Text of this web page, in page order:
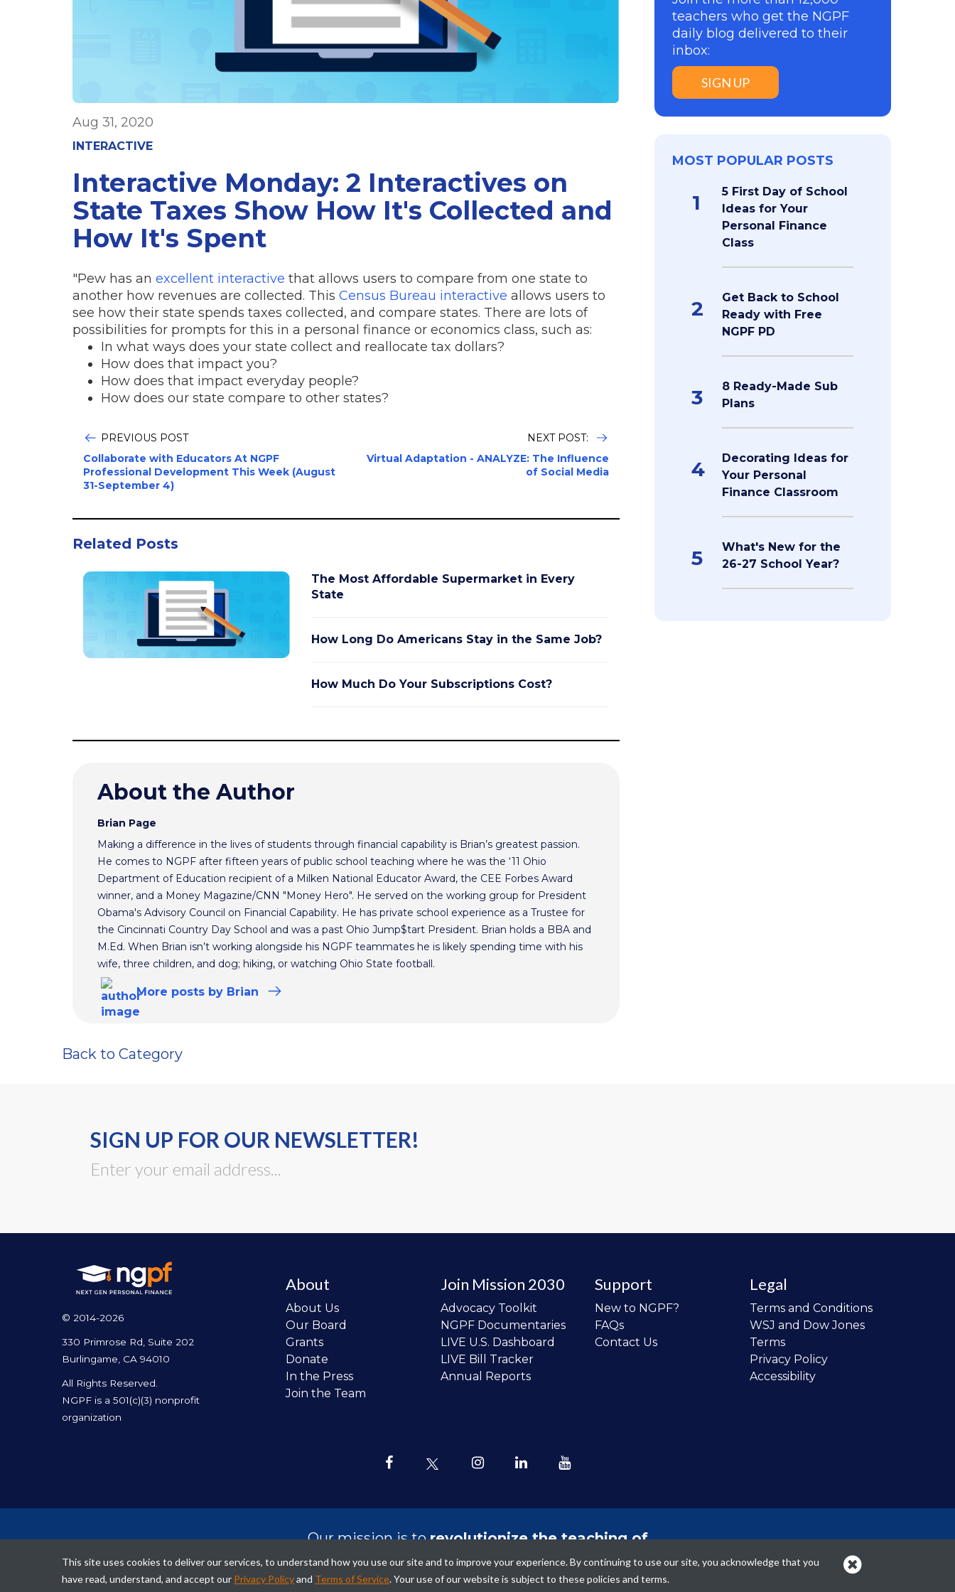
Aug 31, 2020
INTERACTIVE
Interactive Monday: 2 Interactives on
State Taxes Show How It's Collected and
How It's Spent
"Pew has an excellent interactive that allows users to compare from one state to
another how revenues are collected. This Census Bureau interactive allows users to
see how their state spends taxes collected, and compare states. There are lots of
possibilities for prompts for this in a personal finance or economics class, such as:
In what ways does your state collect and reallocate tax dollars?
How does that impact you?
How does that impact everyday people?
How does our state compare to other states?
PREVIOUS POST
Collaborate with Educators At NGPF
Professional Development This Week (August
31-September 4)
NEXT POST:
Virtual Adaptation - ANALYZE: The Influence
of Social Media
Related Posts
The Most Affordable Supermarket in Every
State
How Long Do Americans Stay in the Same Job?
How Much Do Your Subscriptions Cost?
About the Author
Brian Page
Making a difference in the lives of students through financial capability is Brian’s greatest passion.
He comes to NGPF after fifteen years of public school teaching where he was the ‘11 Ohio
Department of Education recipient of a Milken National Educator Award, the CEE Forbes Award
winner, and a Money Magazine/CNN "Money Hero". He served on the working group for President
Obama's Advisory Council on Financial Capability. He has private school experience as a Trustee for
the Cincinnati Country Day School and was a past Ohio Jump$tart President. Brian holds a BBA and
M.Ed. When Brian isn’t working alongside his NGPF teammates he is likely spending time with his
wife, three children, and dog; hiking, or watching Ohio State football.
More posts by Brian
teachers who get the NGPF
daily blog delivered to their
inbox:
SIGN UP
MOST POPULAR POSTS
1
5 First Day of School
Ideas for Your
Personal Finance
Class
2
Get Back to School
Ready with Free
NGPF PD
3
8 Ready-Made Sub
Plans
4
Decorating Ideas for
Your Personal
Finance Classroom
5
What's New for the
26-27 School Year?
Back to Category
SIGN UP FOR OUR NEWSLETTER!
© 2014-2026
330 Primrose Rd, Suite 202
Burlingame, CA 94010
All Rights Reserved.
NGPF is a 501(c)(3) nonprofit
organization
About
About Us
Our Board
Grants
Donate
In the Press
Join the Team
Join Mission 2030
Advocacy Toolkit
NGPF Documentaries
LIVE U.S. Dashboard
LIVE Bill Tracker
Annual Reports
Support
New to NGPF?
FAQs
Contact Us
Legal
Terms and Conditions
WSJ and Dow Jones
Terms
Privacy Policy
Accessibility
Our mission is torevolutionize the teaching of
personal finance in all schools and to improve the
financial lives of the next generation of Americans.
This site uses cookies to deliver our services, to understand how you use our site and to improve your experience. By continuing to use our site, you acknowledge that you
have read, understand, and accept our Privacy Policyand Terms of Service. Your use of our website is subject to these policies and terms.